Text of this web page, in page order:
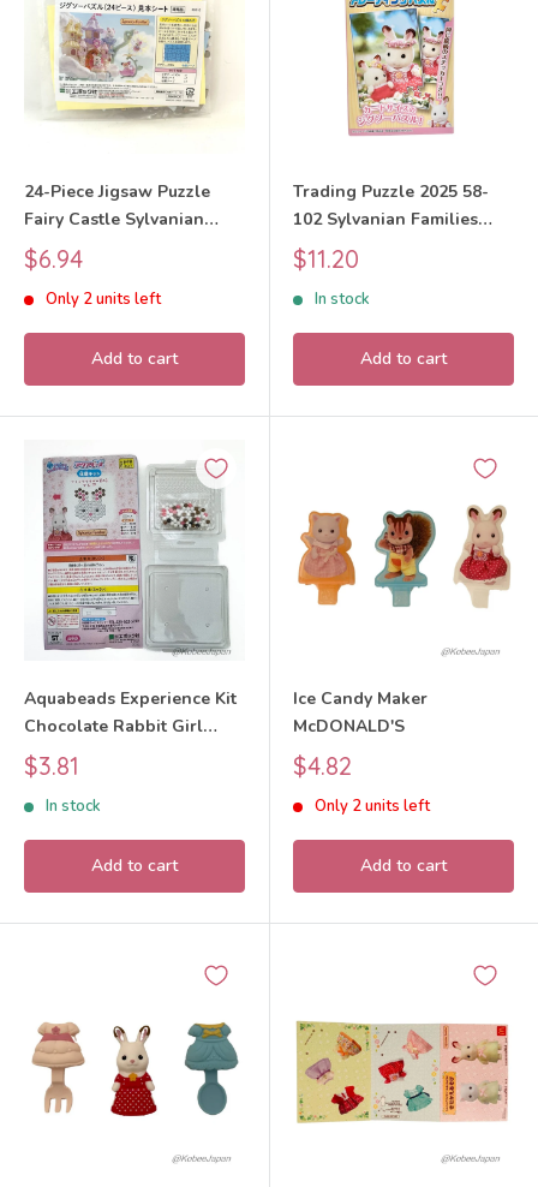
24-Piece Jigsaw Puzzle
Fairy Castle Sylvanian
Families Calico Critters
Sale
price
$6.94
Only 2 units left
Add to cart
Trading Puzzle 2025 58-
102 Sylvanian Families
Calico Critters
Sale
price
$11.20
In stock
Add to cart
Aquabeads Experience Kit
Chocolate Rabbit Girl
Sylvanian Families Calico
Critters
Sale
price
$3.81
In stock
Add to cart
Ice Candy Maker
McDONALD'S
Sale
price
$4.82
Only 2 units left
Add to cart